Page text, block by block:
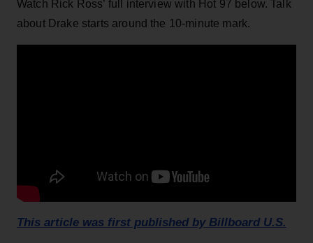
Watch Rick Ross’ full interview with Hot 97 below. Talk
about Drake starts around the 10-minute mark.
This article was first published by Billboard U.S.